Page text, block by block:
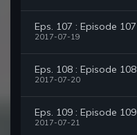
Eps. 107 : Episode 107
2017-07-19
Eps. 108 : Episode 108
2017-07-20
Eps. 109 : Episode 109
2017-07-21